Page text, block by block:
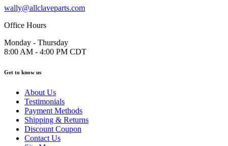
wally@allclaveparts.com
Office Hours
Monday - Thursday
8:00 AM - 4:00 PM CDT
Get to know us
About Us
Testimonials
Payment Methods
Shipping & Returns
Discount Coupon
Contact Us